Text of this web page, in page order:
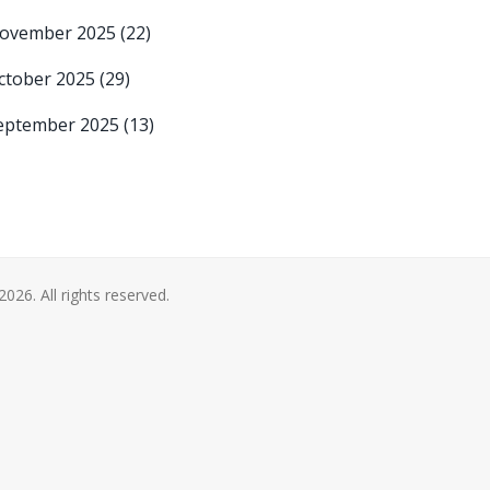
2025 (22)
2025 (29)
2025 (13)
All rights reserved.